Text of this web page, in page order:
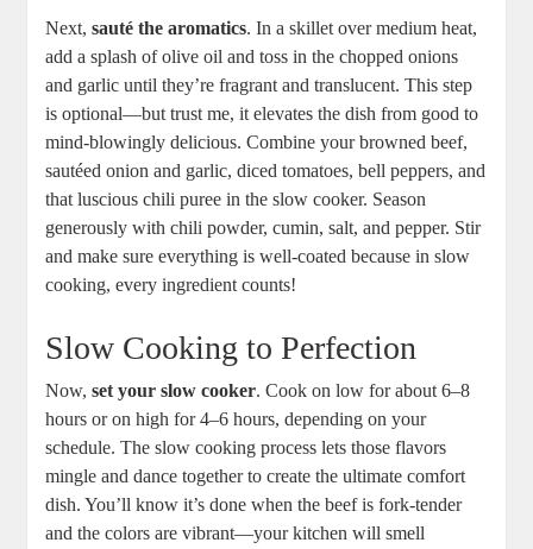
Next,sauté the aromatics. In a skillet over medium heat,
add a splash of olive oil and toss in the chopped onions
and garlic until they’re fragrant and translucent. This step
is optional—but trust me, it elevates the dish from good to
mind-blowingly delicious. Combine your browned beef,
sautéed onion and garlic, diced tomatoes, bell peppers, and
that luscious chili puree in the slow cooker. Season
generously with chili powder, cumin, salt, and pepper. Stir
and make sure everything is well-coated because in slow
cooking, every ingredient counts!
Slow Cooking to Perfection
Now,set your slow cooker. Cook on low for about 6–8
hours or on high for 4–6 hours, depending on your
schedule. The slow cooking process lets those flavors
mingle and dance together to create the ultimate comfort
dish. You’ll know it’s done when the beef is fork-tender
and the colors are vibrant—your kitchen will smell